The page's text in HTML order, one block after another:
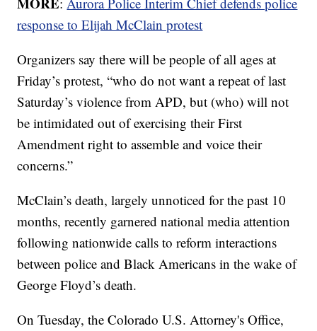
response to Elijah McClain protest
Organizers say there will be people of all ages at
Friday’s protest, “who do not want a repeat of last
Saturday’s violence from APD, but (who) will not
be intimidated out of exercising their First
Amendment right to assemble and voice their
concerns.”
McClain’s death, largely unnoticed for the past 10
months, recently garnered national media attention
following nationwide calls to reform interactions
between police and Black Americans in the wake of
George Floyd’s death.
On Tuesday, the Colorado U.S. Attorney's Office,